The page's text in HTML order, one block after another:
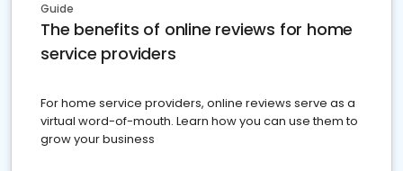
Guide
The benefits of online reviews for home
service providers
For home service providers, online reviews serve as a
virtual word-of-mouth. Learn how you can use them to
grow your business